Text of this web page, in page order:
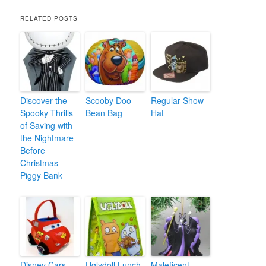
RELATED POSTS
Discover the
Spooky Thrills
of Saving with
the Nightmare
Before
Christmas
Piggy Bank
Scooby Doo
Bean Bag
Regular Show
Hat